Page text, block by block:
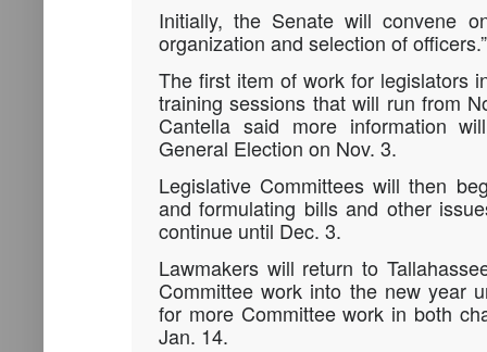
Initially, the Senate will convene
organization and selection of officers.”
The first item of work for legislators
training sessions that will run from
Cantella said more information
General Election on Nov. 3.
Legislative Committees will then
and formulating bills and other
continue until Dec. 3.
Lawmakers will return to
Committee work into the new year
for more Committee work in both
Jan. 14.